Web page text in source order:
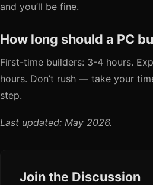
and you’ll be fine.
How long should a PC
First-time builders: 3-4 hours.
hours. Don’t rush — take your
step.
Last updated: May 2026.
Join the Discussion